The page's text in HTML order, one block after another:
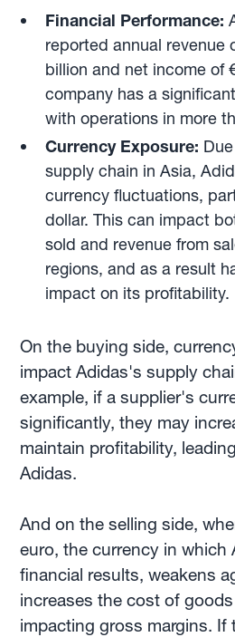
Financial Performance:
reported annual revenue
billion and net income of
company has a
with operations in more
Currency Exposure:
supply chain in Asia,
currency fluctuations,
dollar. This can impact
sold and revenue from
regions, and as a result
impact on its profitability.
On the buying side,
impact Adidas's supply
example, if a supplier's
significantly, they may
maintain profitability,
Adidas.
And on the selling side,
euro, the currency in which
financial results, weakens
increases the cost of
impacting gross margins. If